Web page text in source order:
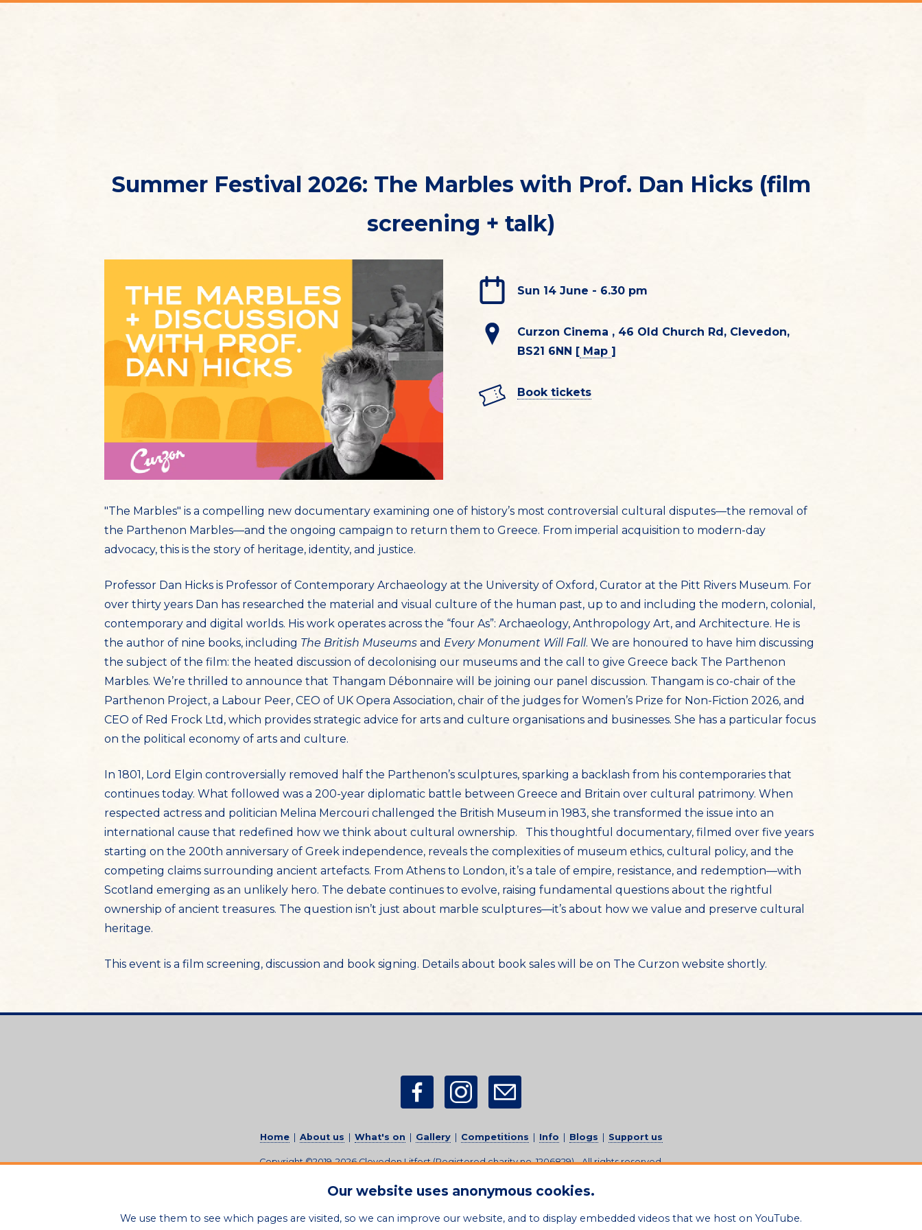
Our website uses anonymous cookies.
We use them to see which pages are visited, so we can improve our website, and to display embedded videos that we host on YouTube.
Summer Festival 2026: The Marbles with Prof. Dan Hicks (film
screening + talk)
Sun 14 June - 6.30 pm
Curzon Cinema , 46 Old Church Rd, Clevedon,
BS21 6NN [ Map ]
Book tickets
"The Marbles" is a compelling new documentary examining one of history’s most controversial cultural disputes—the removal of
the Parthenon Marbles—and the ongoing campaign to return them to Greece. From imperial acquisition to modern-day
advocacy, this is the story of heritage, identity, and justice.
Professor Dan Hicks is Professor of Contemporary Archaeology at the University of Oxford, Curator at the Pitt Rivers Museum. For
over thirty years Dan has researched the material and visual culture of the human past, up to and including the modern, colonial,
contemporary and digital worlds. His work operates across the “four As”: Archaeology, Anthropology Art, and Architecture. He is
the author of nine books, including The British Museums and Every Monument Will Fall. We are honoured to have him discussing
the subject of the film: the heated discussion of decolonising our museums and the call to give Greece back The Parthenon
Marbles. We’re thrilled to announce that Thangam Débonnaire will be joining our panel discussion. Thangam is co-chair of the
Parthenon Project, a Labour Peer, CEO of UK Opera Association, chair of the judges for Women’s Prize for Non-Fiction 2026, and
CEO of Red Frock Ltd, which provides strategic advice for arts and culture organisations and businesses. She has a particular focus
on the political economy of arts and culture.
In 1801, Lord Elgin controversially removed half the Parthenon’s sculptures, sparking a backlash from his contemporaries that
continues today. What followed was a 200-year diplomatic battle between Greece and Britain over cultural patrimony. When
respected actress and politician Melina Mercouri challenged the British Museum in 1983, she transformed the issue into an
international cause that redefined how we think about cultural ownership. This thoughtful documentary, filmed over five years
starting on the 200th anniversary of Greek independence, reveals the complexities of museum ethics, cultural policy, and the
competing claims surrounding ancient artefacts. From Athens to London, it’s a tale of empire, resistance, and redemption—with
Scotland emerging as an unlikely hero. The debate continues to evolve, raising fundamental questions about the rightful
ownership of ancient treasures. The question isn’t just about marble sculptures—it’s about how we value and preserve cultural
heritage.
This event is a film screening, discussion and book signing. Details about book sales will be on The Curzon website shortly.
Home| About us What's on Gallery| Competitions Info Blogs Support us
Copyright ©2019-2026Clevedon Litfest (Registered charity no. 1206829)-All rights reserved.
Sitemap|Privacy Policy | Feedback|Credits |Contact Us